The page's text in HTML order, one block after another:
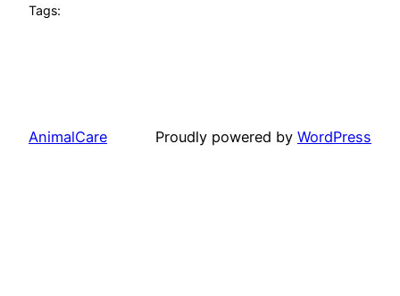
Tags:
AnimalCare Proudly powered by WordPress